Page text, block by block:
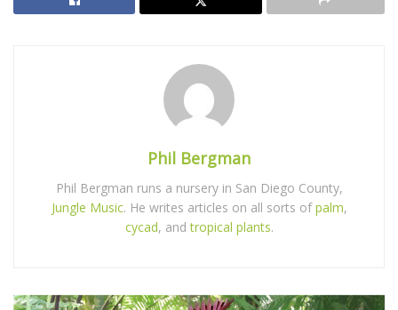
Phil Bergman
Phil Bergman runs a nursery in San Diego County,
Jungle Music. He writes articles on all sorts ofpalm,
cycad, andtropical plants.